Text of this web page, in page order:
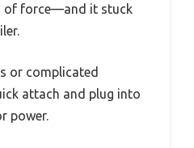
of force—and it stuck
or complicated
attach and plug into
power.